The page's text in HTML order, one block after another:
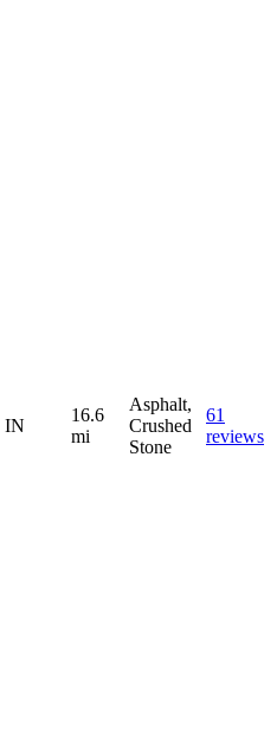
IN
16.6
mi
Asphalt,
Crushed
Stone
61
reviews